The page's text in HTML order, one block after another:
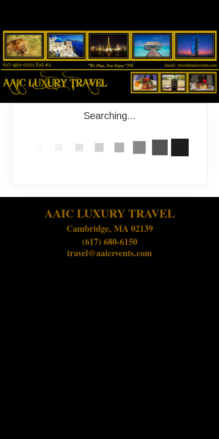
Searching...
AAIC LUXURY TRAVEL
Cambridge, MA 02139
(617) 680-6150
travel@aaicevents.com